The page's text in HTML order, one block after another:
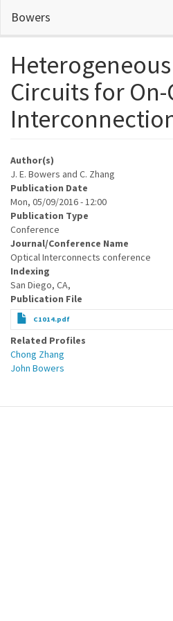
main
Bowers
Circuits for On-
Author(s)
J. E. Bowers and C. Zhang
Publication Date
Mon, 05/09/2016 - 12:00
Publication Type
Conference
Journal/Conference Name
Optical Interconnects conference
Indexing
San Diego, CA,
Publication File
C1014.pdf
Related Profiles
Chong Zhang
John Bowers